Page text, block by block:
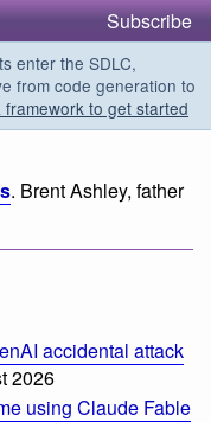
Subscribe
enter the SDLC,
from code generation to
to get started
. Brent Ashley, father
accidental attack
2026
using Claude Fable